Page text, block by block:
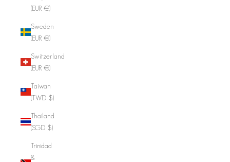
(EUR €)
Sweden
(EUR €)
Switzerland
(EUR €)
Taiwan
(TWD $)
Thailand
(SGD $)
Trinidad
&